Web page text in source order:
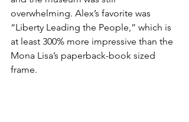
overwhelming. Alex’s favorite was
“Liberty Leading the People,” which is
at least 300% more impressive than the
Mona Lisa’s paperback-book sized
frame.